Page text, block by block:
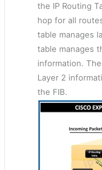
the IP Routing
hop for all
table manages
table manages
information.
Layer 2
the FIB.